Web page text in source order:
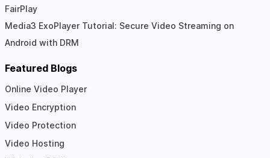
FairPlay
Media3 ExoPlayer Tutorial: Secure Video Streaming on
Android with DRM
Featured Blogs
Online Video Player
Video Encryption
Video Protection
Video Hosting